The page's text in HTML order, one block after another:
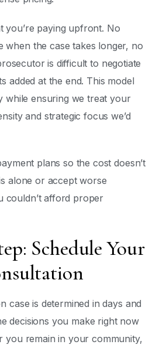
you’re paying upfront. No
when the case takes longer, no
is difficult to negotiate
added at the end. This model
while ensuring we treat your
and strategic focus we’d
plans so the cost doesn’t
alone or accept worse
couldn’t afford proper
Schedule Your
case is determined in days and
decisions you make right now
you remain in your community,